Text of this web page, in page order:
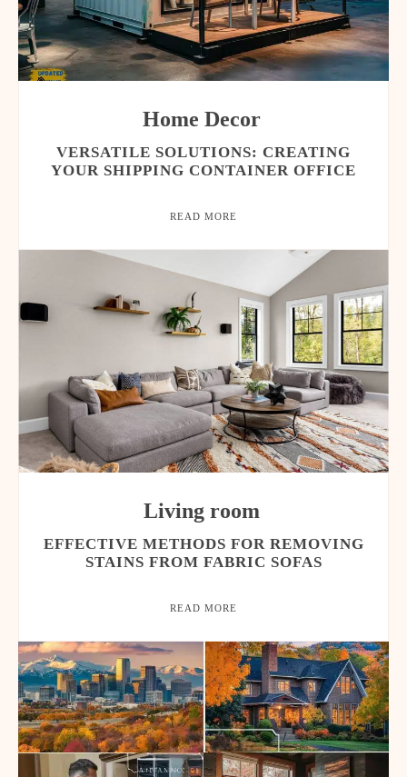
Home Decor
VERSATILE SOLUTIONS: CREATING
YOUR SHIPPING CONTAINER OFFICE
READ MORE
Living room
EFFECTIVE METHODS FOR REMOVING
STAINS FROM FABRIC SOFAS
READ MORE